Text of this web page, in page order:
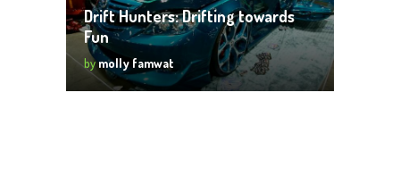
Drift Hunters: Drifting towards
Fun
bymolly famwat